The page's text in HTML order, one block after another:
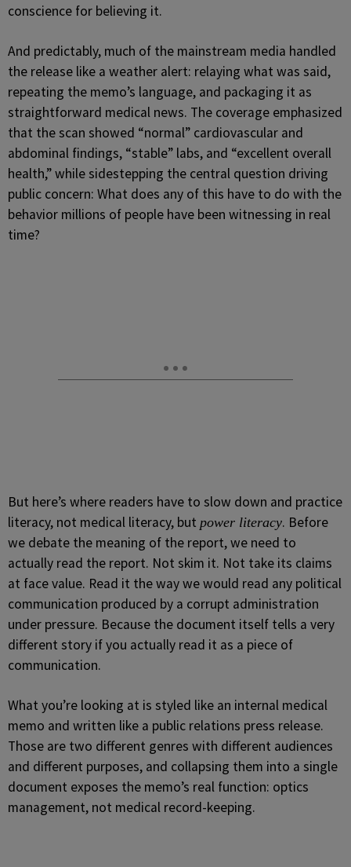
conscience for believing it.
And predictably, much of the mainstream media handled
the release like a weather alert: relaying what was said,
repeating the memo’s language, and packaging it as
straightforward medical news. The coverage emphasized
that the scan showed “normal” cardiovascular and
abdominal findings, “stable” labs, and “excellent overall
health,” while sidestepping the central question driving
public concern: What does any of this have to do with the
behavior millions of people have been witnessing in real
time?
But here’s where readers have to slow down and practice
literacy, not medical literacy, but power literacy. Before
we debate the meaning of the report, we need to
actually read the report. Not skim it. Not take its claims
at face value. Read it the way we would read any political
communication produced by a corrupt administration
under pressure. Because the document itself tells a very
different story if you actually read it as a piece of
communication.
What you’re looking at is styled like an internal medical
memo and written like a public relations press release.
Those are two different genres with different audiences
and different purposes, and collapsing them into a single
document exposes the memo’s real function: optics
management, not medical record-keeping.